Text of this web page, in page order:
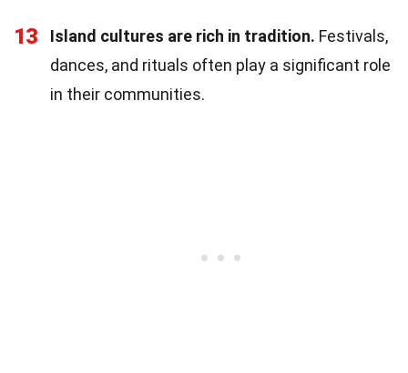
13 Island cultures are rich in tradition. Festivals,
dances, and rituals often play a significant role
in their communities.